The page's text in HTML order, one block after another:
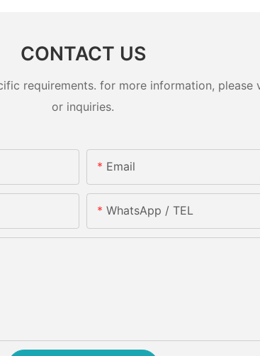
CONTACT US
requirements. for more information,
or inquiries.
Email
WhatsApp / TEL